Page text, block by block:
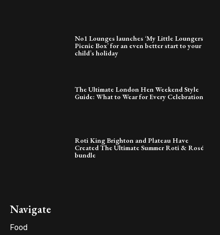
No1 Lounges launches ‘My Little Loungers
Picnic Box’ for an even better start to your
child’s holiday
The Ultimate London Hen Weekend Style
Guide: What to Wear for Every Celebration
Roti King Brighton and Plateau Have
Created The Ultimate Summer Roti & Rosé
bundle
Navigate
Food